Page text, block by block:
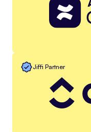
Jiffi Partner